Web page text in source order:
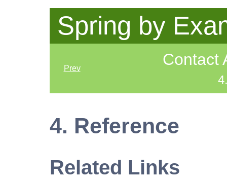
Spring by
Prev Contact
4. Reference
Related Links